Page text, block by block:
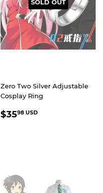
SOLD OUT
Zero Two Silver Adjustable
Cosplay Ring
REGULAR
$3598 USD